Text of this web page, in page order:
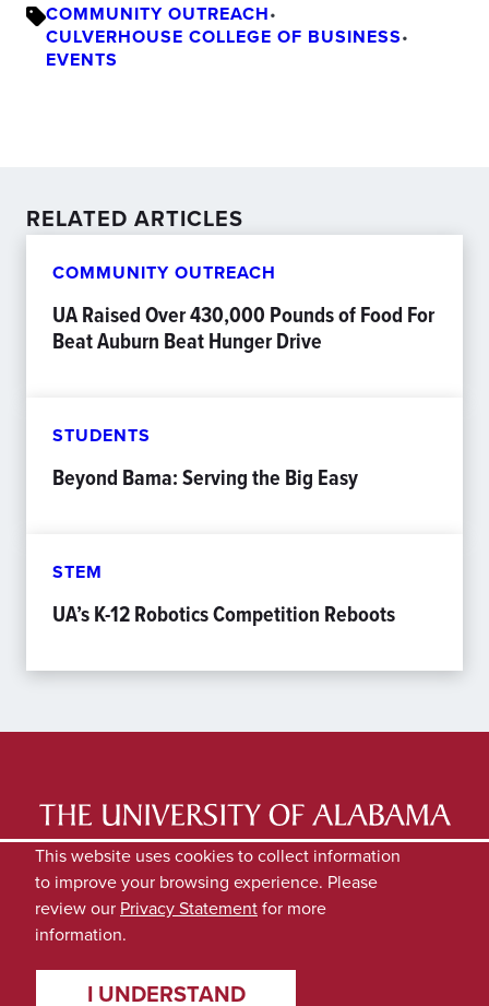
COMMUNITY OUTREACH•
CULVERHOUSE COLLEGE OF BUSINESS•
EVENTS
RELATED ARTICLES
COMMUNITY OUTREACH
UA Raised Over 430,000 Pounds of Food For
Beat Auburn Beat Hunger Drive
STUDENTS
Beyond Bama: Serving the Big Easy
STEM
UA’s K-12 Robotics Competition Reboots
LATEST NEWS
EXPERTS DIRECTORY
SUBMIT NEWS
PRIVACY
This website uses cookies to collect information
to improve your browsing experience. Please
review our Privacy Statementfor more
information.
I UNDERSTAND